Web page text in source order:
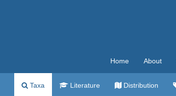
Home About
Taxa Literature Distribution